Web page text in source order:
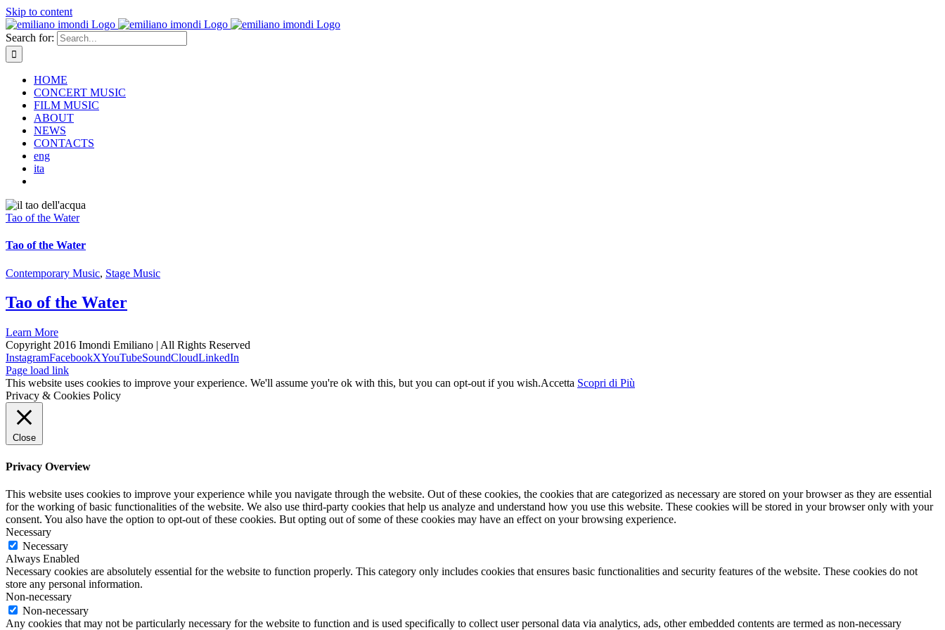
Skip to content
Search for:
HOME
CONCERT MUSIC
FILM MUSIC
ABOUT
NEWS
CONTACTS
eng
ita
Tao of the Water
Tao of the Water
Contemporary Music, Stage Music
Tao of the Water
Learn More
Copyright 2016 Imondi Emiliano | All Rights Reserved
InstagramFacebookXYouTubeSoundCloudLinkedIn
Page load link
This website uses cookies to improve your experience. We'll assume you're ok with this, but you can opt-out if you wish.Accetta Scopri di Più
Privacy & Cookies Policy
Close
Privacy Overview
This website uses cookies to improve your experience while you navigate through the website. Out of these cookies, the cookies that are categorized as necessary are stored on your browser as they are essential
for the working of basic functionalities of the website. We also use third-party cookies that help us analyze and understand how you use this website. These cookies will be stored in your browser only with your
consent. You also have the option to opt-out of these cookies. But opting out of some of these cookies may have an effect on your browsing experience.
Necessary
Necessary
Always Enabled
Necessary cookies are absolutely essential for the website to function properly. This category only includes cookies that ensures basic functionalities and security features of the website. These cookies do not
store any personal information.
Non-necessary
Non-necessary
Any cookies that may not be particularly necessary for the website to function and is used specifically to collect user personal data via analytics, ads, other embedded contents are termed as non-necessary